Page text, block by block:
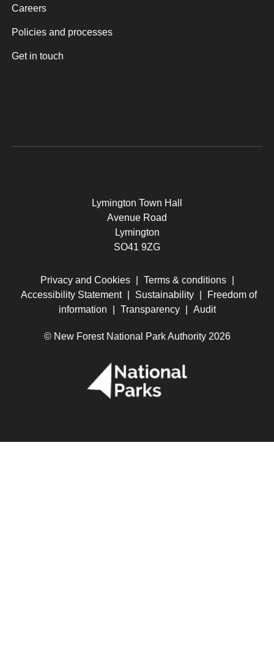
Careers
Policies and processes
Get in touch
Lymington Town Hall
Avenue Road
Lymington
SO41 9ZG
Privacy and Cookies Terms & conditions
Accessibility Statement
Sustainability
Freedom of
information
Transparency Audit
© New Forest National Park Authority 2026